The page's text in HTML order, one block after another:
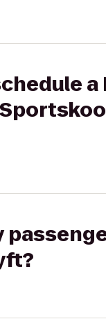
a